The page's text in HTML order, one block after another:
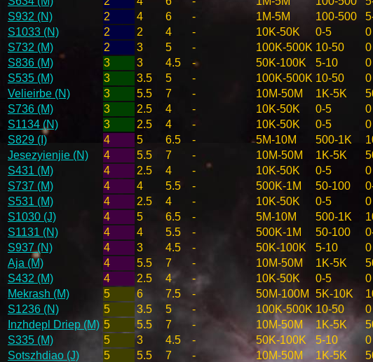
S932 (N)
2 4 6 - 1M-5M 100-500
S1033 (N)
2 2 4 - 10K-50K 0-5 0
S732 (M)
2 3 5 - 100K-500K 10-50 0
S836 (M)
3 3 4.5 - 50K-100K 5-10 0
S535 (M)
3 3.5 5 - 100K-500K 10-50 0
Velieirbe (N)
3 5.5 7 - 10M-50M 1K-5K
S736 (M)
3 2.5 4 - 10K-50K 0-5 0
S1134 (N)
3 2.5 4 - 10K-50K 0-5 0
S829 (I)
4 5 6.5 - 5M-10M 500-1K
Jesezyienjie (N)
4 5.5 7 - 10M-50M 1K-5K
S431 (M)
4 2.5 4 - 10K-50K 0-5 0
S737 (M)
4 4 5.5 - 500K-1M 50-100
S531 (M)
4 2.5 4 - 10K-50K 0-5 0
S1030 (J)
4 5 6.5 - 5M-10M 500-1K
S1131 (N)
4 4 5.5 - 500K-1M 50-100
S937 (N)
4 3 4.5 - 50K-100K 5-10 0
Aja (M)
4 5.5 7 - 10M-50M 1K-5K
S432 (M)
4 2.5 4 - 10K-50K 0-5 0
Mekrash (M)
5 6 7.5 - 50M-100M 5K-10K
S1236 (N)
5 3.5 5 - 100K-500K 10-50 0
Inzhdepl Driep (M) 5 5.5 7 - 10M-50M 1K-5K
S335 (M)
5 3 4.5 - 50K-100K 5-10 0
Sotszhdiao (J)
5 5.5 7 - 10M-50M 1K-5K